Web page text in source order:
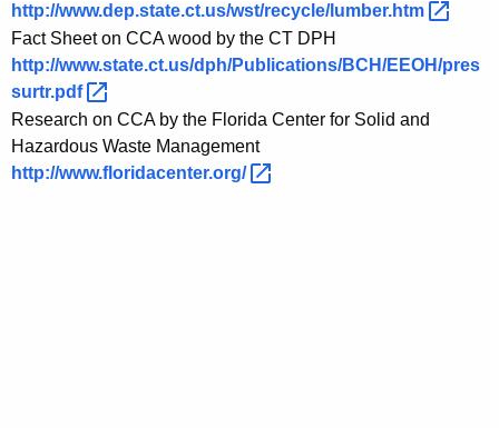
http://www.dep.state.ct.us/wst/recycle/lumber.htm
Fact Sheet on CCA wood by the CT DPH
http://www.state.ct.us/dph/Publications/BCH/EEOH/pres
surtr.pdf
Research on CCA by the Florida Center for Solid and
Hazardous Waste Management
http://www.floridacenter.org/